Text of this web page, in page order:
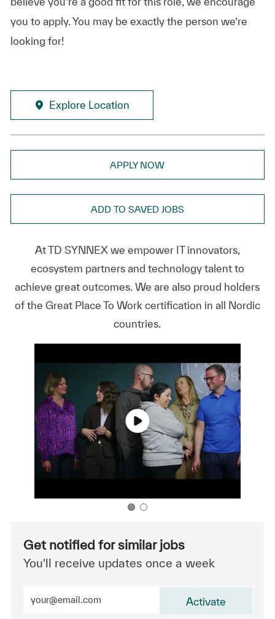
you to apply. You may be exactly the person we’re
looking for!
Explore Location
APPLY NOW
ADD TO SAVED JOBS
At TD SYNNEX we empower IT innovators,
ecosystem partners and technology talent to
achieve great outcomes. We are also proud holders
of the Great Place To Work certification in all Nordic
countries.
Get notified for similar jobs
You'll receive updates once a week
Activate